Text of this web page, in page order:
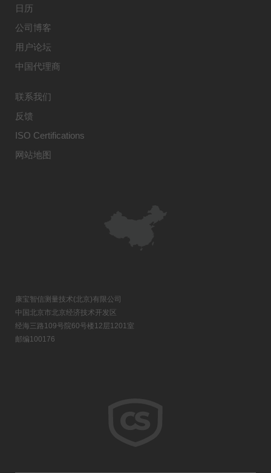
日历
公司博客
用户论坛
中国代理商
联系我们
反馈
ISO Certifications
网站地图
康宝智信测量技术(北京)有限公司
中国北京市北京经济技术开发区
经海三路109号院60号楼12层1201室
邮编100176